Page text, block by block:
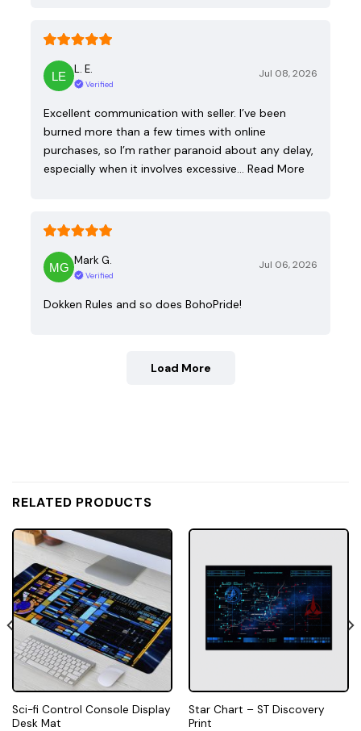
L. E.
Verified
Jul 08, 2026
Excellent communication with seller. I’ve been
burned more than a few times with online
purchases, so I’m rather paranoid about any delay,
especially when it involves excessive… Read More
Mark G.
Verified
Jul 06, 2026
Dokken Rules and so does BohoPride!
Load More
RELATED PRODUCTS
Sci-fi Control Console Display
Desk Mat
Star Chart – ST Discovery
Print